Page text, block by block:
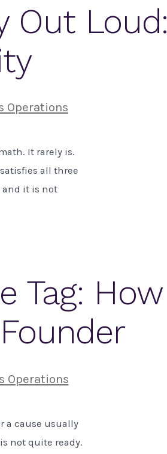
Out Loud:
Operations
It rarely is.
all three
and it is not
Tag: How
Operations
a cause usually
not quite ready.